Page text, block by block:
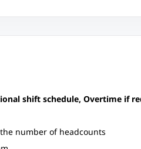
shift schedule, Overtime if
number of headcounts